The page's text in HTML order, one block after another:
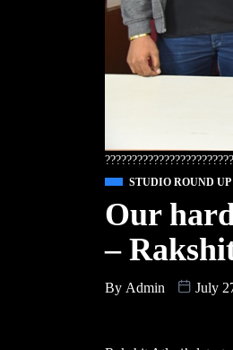
STUDIO ROUND UP
Our
–
By Admin July